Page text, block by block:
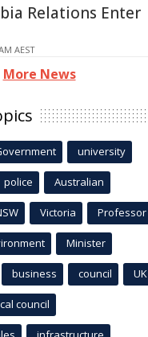
Relations Enter
AEST
More News
university
police Australian
Victoria Professor
Minister
business council UK
council